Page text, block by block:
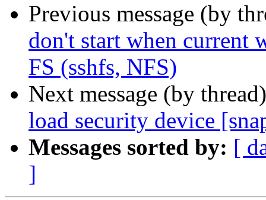
Previous message (by
don't start when current
FS (sshfs, NFS)
Next message (by
load security device
Messages sorted by: [
]